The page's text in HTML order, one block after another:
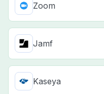
Zoom
Jamf
Kaseya